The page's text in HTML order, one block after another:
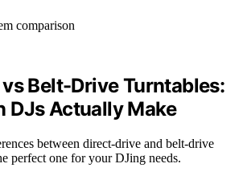
Belt-Drive Turntables:
DJs Actually Make
between direct-drive and belt-drive
perfect one for your DJing needs.